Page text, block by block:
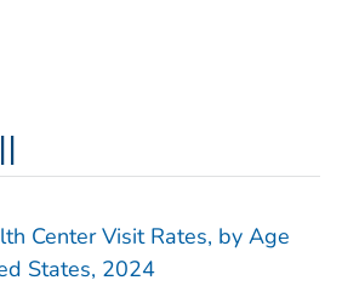
Center Visit Rates, by Age
States, 2024